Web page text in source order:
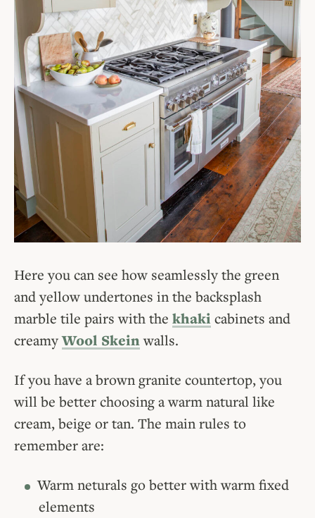
Here you can see how seamlessly the green
and yellow undertones in the backsplash
marble tile pairs with the khaki cabinets and
creamyWool Skeinwalls.
If you have a brown granite countertop, you
will be better choosing a warm natural like
cream, beige or tan. The main rules to
remember are:
Warm neturals go better with warm fixed
elements